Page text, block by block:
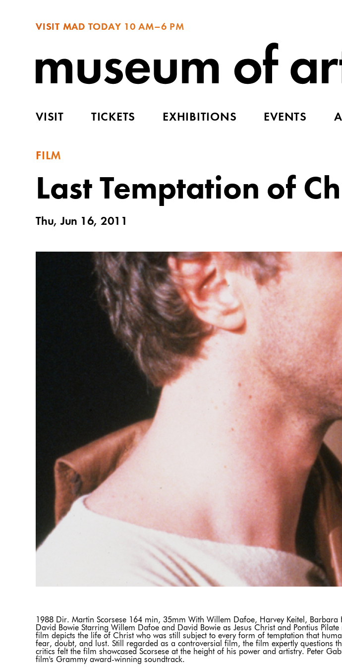
VISIT MAD TODAY 10 AM–6 PM
VISIT TICKETS EXHIBITIONS EVENTS
FILM
Last Temptation of
Thu, Jun 16, 2011
1988 Dir. Martin Scorsese 164 min, 35mm With Willem Dafoe, Harvey Keitel, Barbara
David Bowie Starring Willem Dafoe and David Bowie as Jesus Christ and Pontius Pilate
film depicts the life of Christ who was still subject to every form of temptation that
fear, doubt, and lust. Still regarded as a controversial film, the film expertly questions
critics felt the film showcased Scorsese at the height of his power and artistry. Peter
film's Grammy award-winning soundtrack.